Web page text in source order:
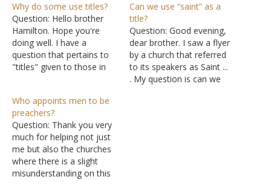
Why do some use titles?
Question: Hello brother
Hamilton. Hope you're
doing well. I have a
question that pertains to
"titles" given to those in
preachers and the title
that some give
themselves such as
reverend, pastor,
evangelist, etc. Now, I
read some of your
articles…
Can we use “saint” as a
title?
Question: Good evening,
dear brother. I saw a flyer
by a church that referred
to its speakers as Saint ...
. My question is can we
Who appoints men to be
preachers?
Question: Thank you very
much for helping not just
me but also the churches
where there is a slight
misunderstanding on this